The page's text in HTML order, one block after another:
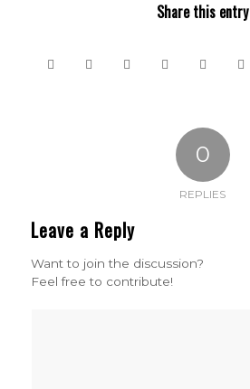
Share this entry
0
REPLIES
Leave a Reply
Want to join the discussion?
Feel free to contribute!